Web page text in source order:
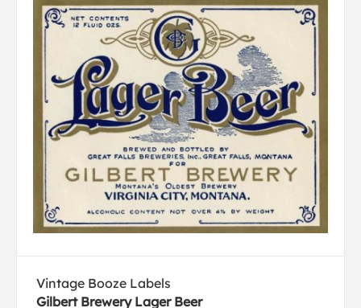
Vintage Booze Labels
Gilbert Brewery Lager Beer